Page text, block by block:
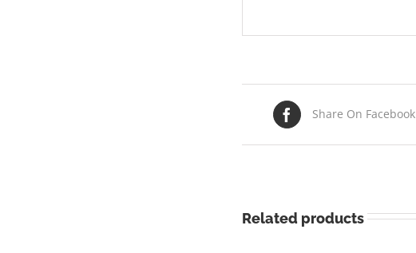
Share On Facebook
Related products